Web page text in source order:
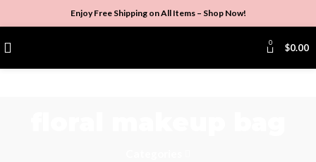
Enjoy Free Shipping on All Items – Shop Now!
0 $0.00